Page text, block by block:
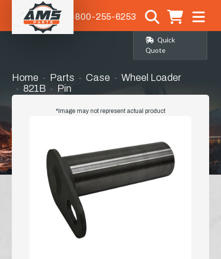
1-800-255-6253
Quick
Quote
Home Parts Case
Wheel Loader
821B
Pin
*Image may not represent actual product